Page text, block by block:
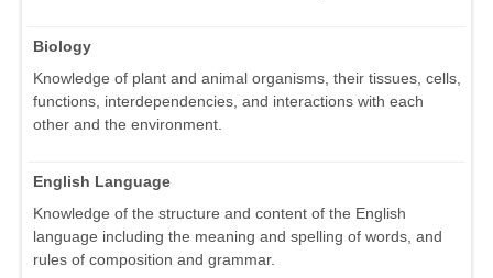
Biology
Knowledge of plant and animal organisms, their tissues, cells,
functions, interdependencies, and interactions with each
other and the environment.
English Language
Knowledge of the structure and content of the English
language including the meaning and spelling of words, and
rules of composition and grammar.